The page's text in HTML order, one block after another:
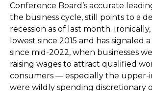
Conference Board’s accurate
the business cycle, still points to a
recession as of last month.
lowest since 2015 and has signaled
since mid-2022, when businesses
raising wages to attract qualified
consumers — especially the
were wildly spending discretionary